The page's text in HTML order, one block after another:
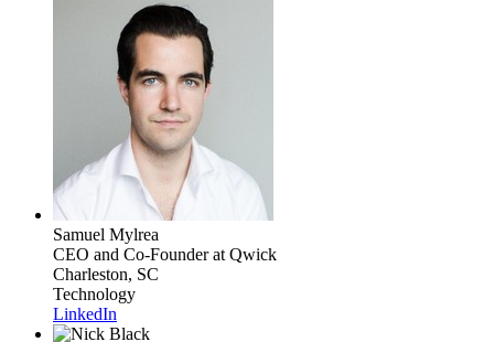
Samuel Mylrea
CEO and Co-Founderat Qwick
Charleston, SC
Technology
LinkedIn